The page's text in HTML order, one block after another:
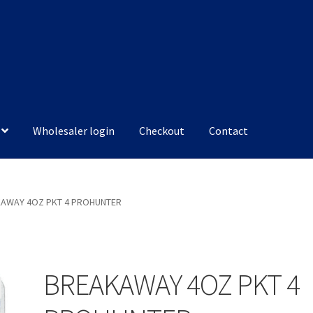
Wholesaler login Checkout Contact
4OZ PKT 4 PROHUNTER
BREAKAWAY 4OZ PKT 4